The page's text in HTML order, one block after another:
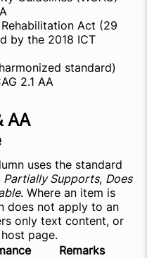
Act (29
by the 2018 ICT
standard)
2.1 AA
AA
uses the standard
Partially Supports, Does
. Where an item is
does not apply to an
only text content, or
page.
Remarks